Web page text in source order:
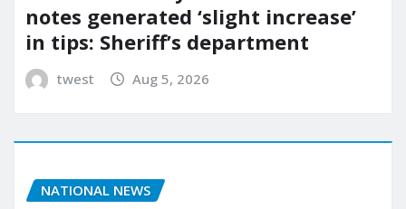
notes generated ‘slight increase’
in tips: Sheriff’s department
twest Aug 5, 2026
NATIONAL NEWS